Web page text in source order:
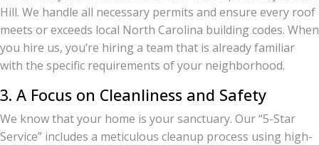
Hill. We handle all necessary permits and ensure every roof
meets or exceeds local North Carolina building codes. When
you hire us, you’re hiring a team that is already familiar
with the specific requirements of your neighborhood.
3. A Focus on Cleanliness and Safety
We know that your home is your sanctuary. Our “5-Star
Service” includes a meticulous cleanup process using high-